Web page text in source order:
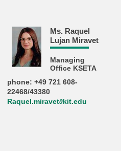
Ms. Raquel
Lujan Miravet
Managing
Office KSETA
phone: +49 721 608-
22468/43380
Raquel.miravet∂kit.edu